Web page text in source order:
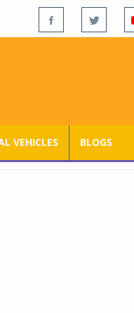
VEHICLES BLOGS